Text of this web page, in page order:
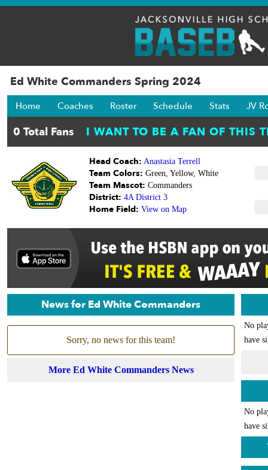
Ed White Commanders Spring 2024
Home Coaches Roster Schedule Stats JV
Head Coach: Anastasia Terrell
Team Colors: Green, Yellow, White
Team Mascot: Commanders
District: 4A District 3
Home Field: View on Map
News for Ed White Commanders
Sorry, no news for this team!
More Ed White Commanders News
No
have
No
have